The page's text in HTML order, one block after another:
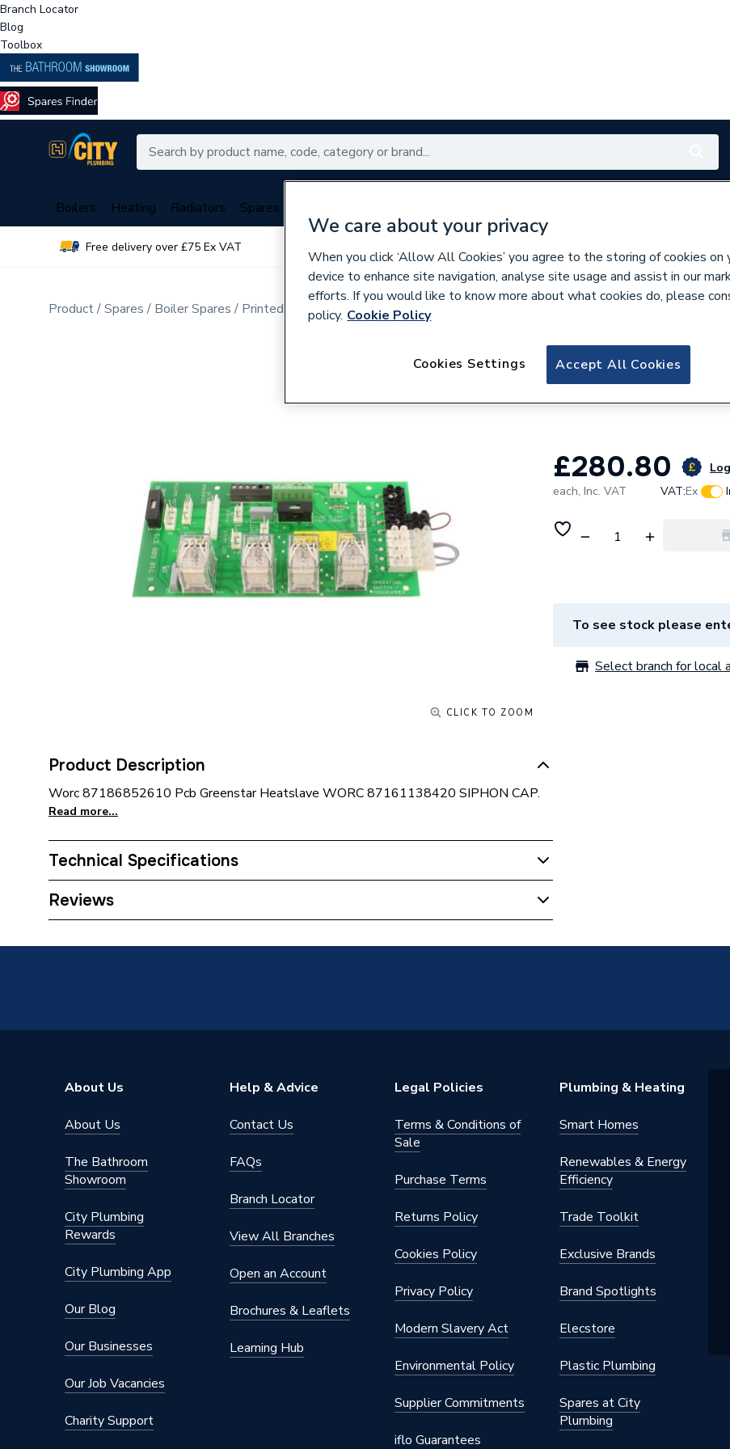
Branch Locator
Blog
Toolbox
Boilers Heating Radiators Spares
Free delivery over £75 Ex VAT
Product Spares Boiler Spares Printed Circuit Boards, Control Boxes, Fuses & Accessories
CLICK TO ZOOM
Product Description
Worc 87186852610 Pcb Greenstar Heatslave WORC 87161138420 SIPHON CAP.
Read more...
Technical Specifications
Category Name
Reviews
919181
Worcester Bosch
87186852610
£280.80
each, Inc. VAT VAT:Ex
To see stock please
Select branch for local
About Us
About Us
The Bathroom
Showroom
City Plumbing
Rewards
City Plumbing App
Our Blog
Our Businesses
Our Job Vacancies
Charity Support
Help & Advice
Contact Us
FAQs
Branch Locator
View All Branches
Open an Account
Brochures & Leaflets
Learning Hub
Legal Policies
Terms & Conditions of
Sale
Purchase Terms
Returns Policy
Cookies Policy
Privacy Policy
Modern Slavery Act
Environmental Policy
Supplier Commitments
iflo Guarantees
Plumbing & Heating
Smart Homes
Renewables & Energy
Efficiency
Trade Toolkit
Exclusive Brands
Brand Spotlights
Elecstore
Plastic Plumbing
Spares at City
Plumbing
We care about your privacy
When you click ‘Allow All Cookies’ you agree to the storing of cookies on
device to enhance site navigation, analyse site usage and assist in our
efforts. If you would like to know more about what cookies do, please
policy. Cookie Policy
Accept All Cookies
Cookies Settings